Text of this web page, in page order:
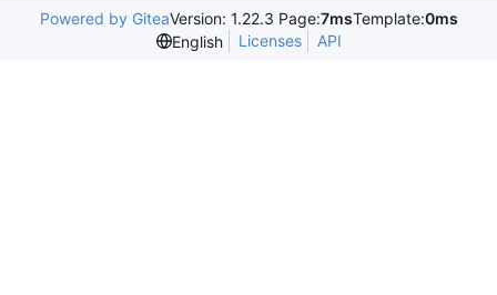
Powered by GiteaVersion: 1.22.3 Page:7msTemplate:0ms
English
Licenses API